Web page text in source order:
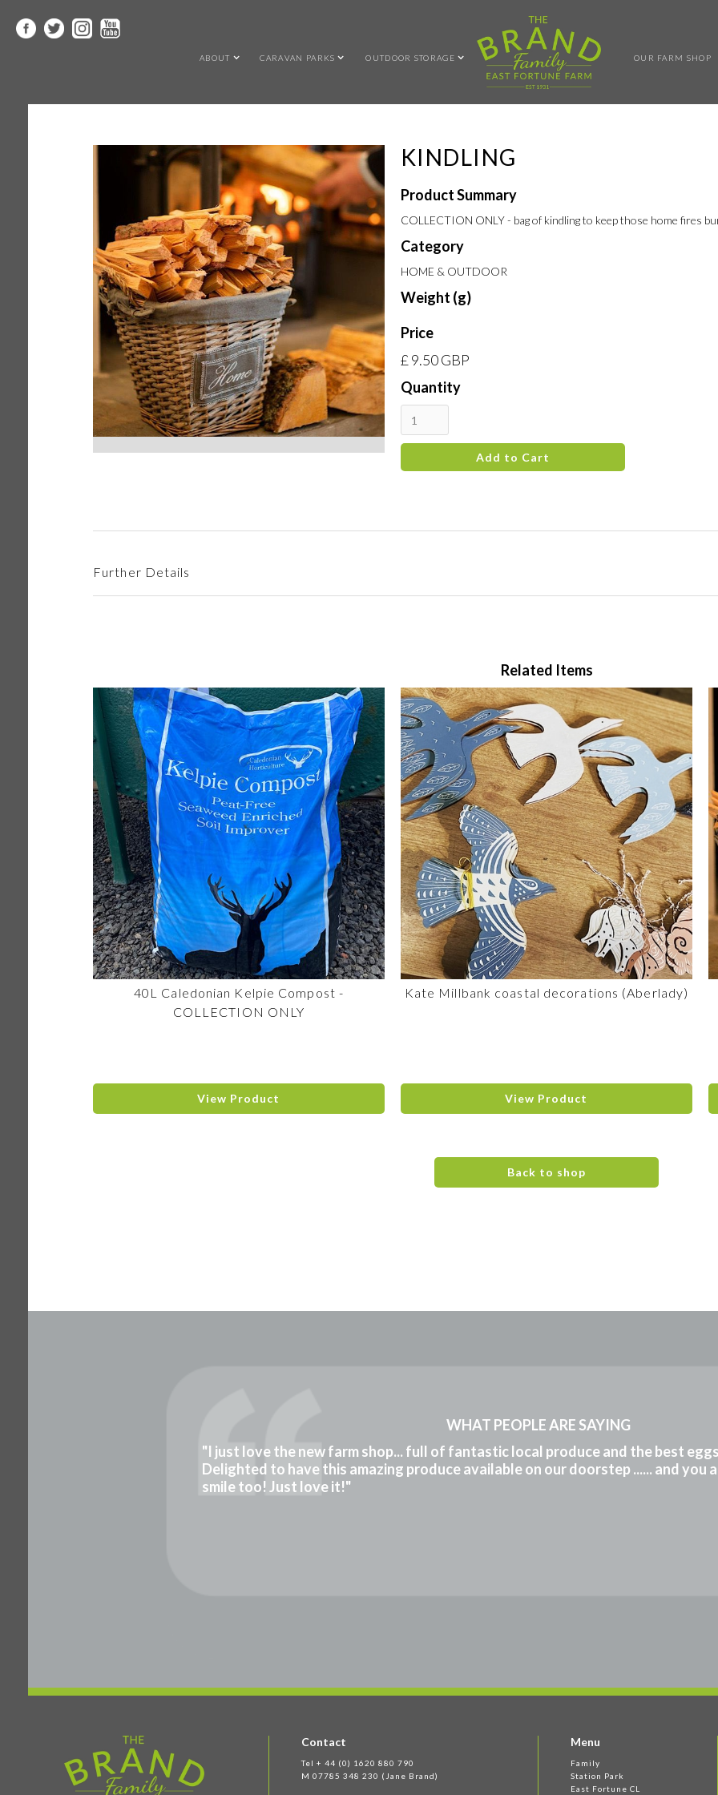
ABOUT CARAVAN PARKS OUTDOOR STORAGE OUR FARM SHOP
KINDLING
Product Summary
COLLECTION ONLY - bag of kindling to keep those home fires
Category
HOME & OUTDOOR
Weight (g)
Price
£ 9.50 GBP
Quantity
Further Details
Related Items
40L Caledonian Kelpie Compost -
COLLECTION ONLY
View Product
Kate Millbank coastal decorations (Aberlady)
View Product
Back to shop
WHAT PEOPLE ARE SAYING
"I just love the new farm shop... full of fantastic local produce and the best
Delighted to have this amazing produce available on our doorstep ...... and you
smile too! Just love it!"
Contact
Tel + 44 (0) 1620 880 790
M 07785 348 230 (Jane Brand)
Menu
Family
Station Park
East Fortune CL